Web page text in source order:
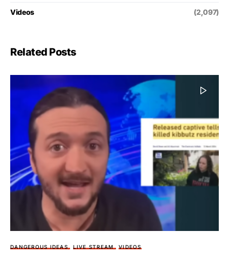
Videos (2,097)
Related Posts
DANGEROUS IDEAS LIVE STREAM VIDEOS